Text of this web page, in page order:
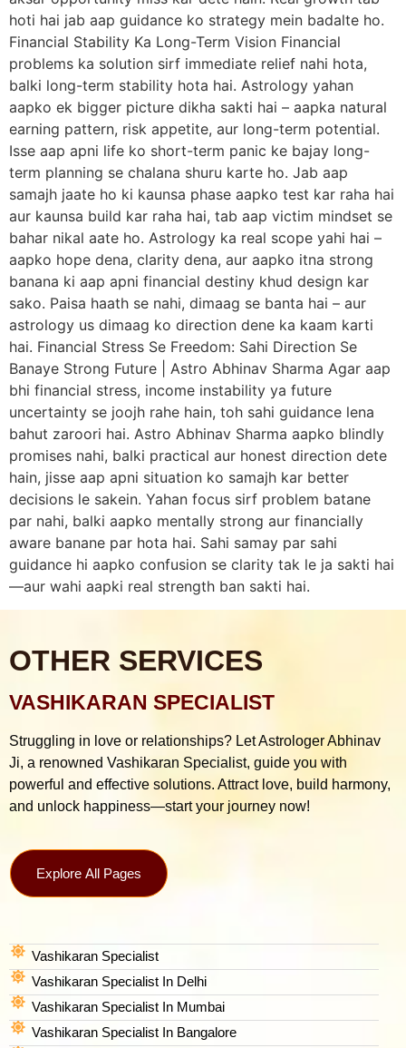
hoti hai jab aap guidance ko strategy mein badalte ho.
Financial Stability Ka Long-Term Vision Financial
problems ka solution sirf immediate relief nahi hota,
balki long-term stability hota hai. Astrology yahan
aapko ek bigger picture dikha sakti hai – aapka natural
earning pattern, risk appetite, aur long-term potential.
Isse aap apni life ko short-term panic ke bajay long-
term planning se chalana shuru karte ho. Jab aap
samajh jaate ho ki kaunsa phase aapko test kar raha hai
aur kaunsa build kar raha hai, tab aap victim mindset se
bahar nikal aate ho. Astrology ka real scope yahi hai –
aapko hope dena, clarity dena, aur aapko itna strong
banana ki aap apni financial destiny khud design kar
sako. Paisa haath se nahi, dimaag se banta hai – aur
astrology us dimaag ko direction dene ka kaam karti
hai. Financial Stress Se Freedom: Sahi Direction Se
Banaye Strong Future | Astro Abhinav Sharma Agar aap
bhi financial stress, income instability ya future
uncertainty se joojh rahe hain, toh sahi guidance lena
bahut zaroori hai. Astro Abhinav Sharma aapko blindly
promises nahi, balki practical aur honest direction dete
hain, jisse aap apni situation ko samajh kar better
decisions le sakein. Yahan focus sirf problem batane
par nahi, balki aapko mentally strong aur financially
aware banane par hota hai. Sahi samay par sahi
guidance hi aapko confusion se clarity tak le ja sakti hai
—aur wahi aapki real strength ban sakti hai.
OTHER SERVICES
VASHIKARAN SPECIALIST
Struggling in love or relationships? Let Astrologer Abhinav
Ji, a renowned Vashikaran Specialist, guide you with
powerful and effective solutions. Attract love, build harmony,
and unlock happiness—start your journey now!
Explore All Pages
Vashikaran Specialist
Vashikaran Specialist In Delhi
Vashikaran Specialist In Mumbai
Vashikaran Specialist In Bangalore